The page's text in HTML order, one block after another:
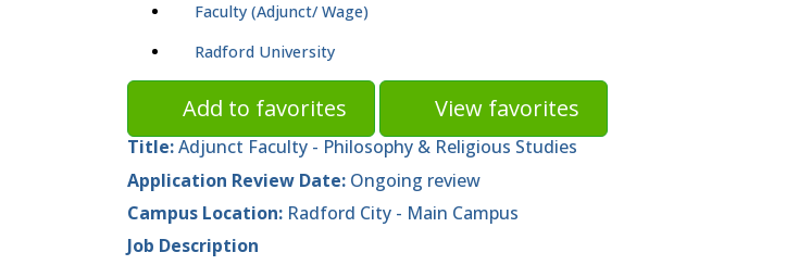
Faculty (Adjunct/ Wage)
Radford University
Add to favorites View favorites
Title:Adjunct Faculty - Philosophy & Religious Studies
Application Review Date: Ongoing review
Campus Location: Radford City - Main Campus
Job Description